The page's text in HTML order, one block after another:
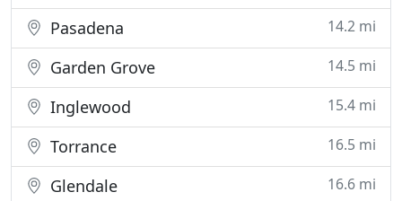
Pasadena 14.2 mi
Garden Grove 14.5 mi
Inglewood 15.4 mi
Torrance 16.5 mi
Glendale 16.6 mi